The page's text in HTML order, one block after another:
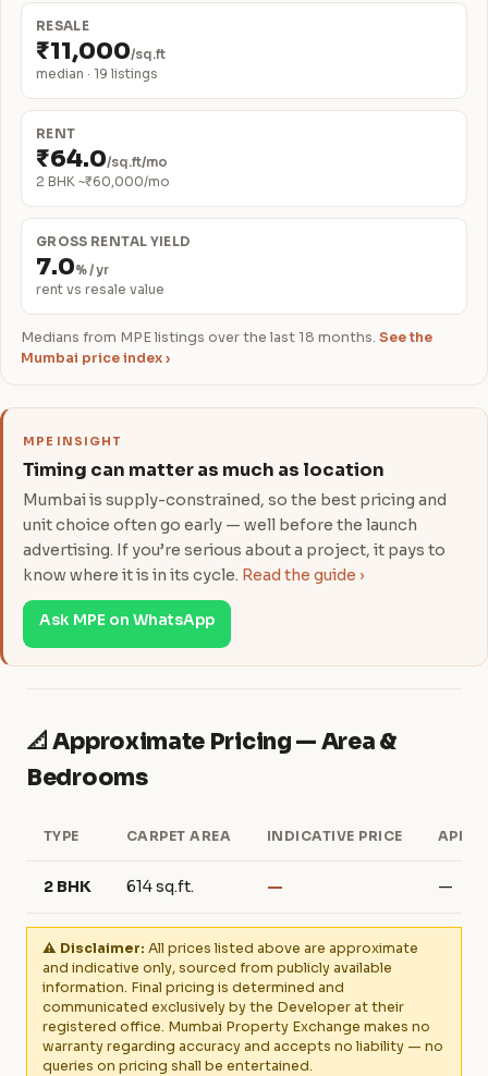
RESALE
₹11,000/sq.ft
median · 19 listings
RENT
₹64.0/sq.ft/mo
2 BHK ~₹60,000/mo
GROSS RENTAL YIELD
7.0% / yr
rent vs resale value
Medians from MPE listings over the last 18 months. See the
Mumbai price index ›
MPE INSIGHT
Timing can matter as much as location
Mumbai is supply-constrained, so the best pricing and
unit choice often go early — well before the launch
advertising. If you’re serious about a project, it pays to
know where it is in its cycle. Read the guide ›
Ask MPE on WhatsApp
📐 Approximate Pricing — Area &
Bedrooms
TYPE CARPET AREA INDICATIVE PRICE
2 BHK 614 sq.ft. — —
⚠️ Disclaimer: All prices listed above are approximate
and indicative only, sourced from publicly available
information. Final pricing is determined and
communicated exclusively by the Developer at their
registered office. Mumbai Property Exchange makes no
warranty regarding accuracy and accepts no liability — no
queries on pricing shall be entertained.